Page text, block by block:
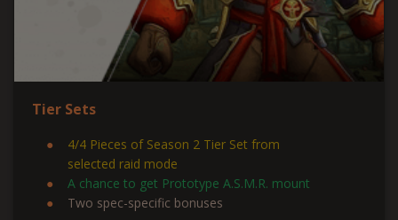
Tier Sets
4/4 Pieces of Season 2 Tier Set from
selected raid mode
A chance to get Prototype A.S.M.R. mount
Two spec-specific bonuses